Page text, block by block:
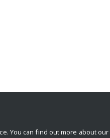
You can find out more about our